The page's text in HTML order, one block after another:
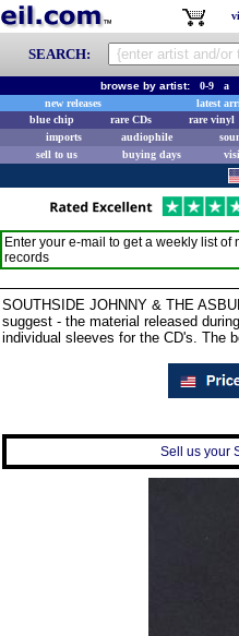
SEARCH:
browse by artist: 0-9 a
new releases
latest
blue chip
rare CDs rare vinyl
imports
audiophile
sell to us
buying days
Enter your e-mail to get a weekly list of
records
SOUTHSIDE JOHNNY & THE
suggest - the material released
individual sleeves for the CD's. The
Sell us your